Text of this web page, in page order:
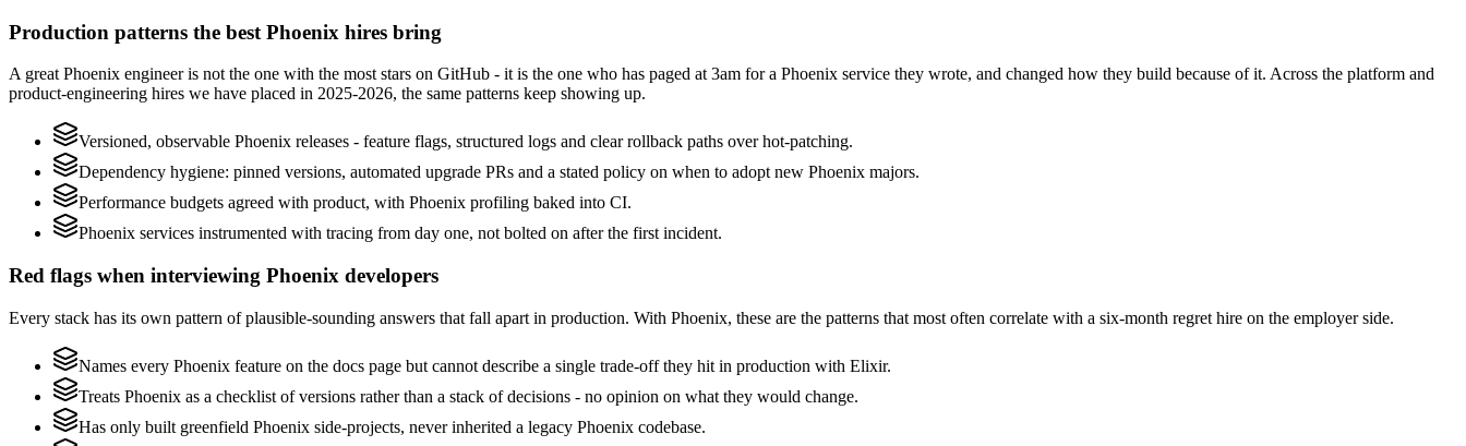
Production patterns the best Phoenix hires bring
A great Phoenix engineer is not the one with the most stars on GitHub - it is the one who has paged at 3am for a Phoenix service they wrote, and changed how they build because of it. Across the platform and
product-engineering hires we have placed in 2025-2026, the same patterns keep showing up.
Versioned, observable Phoenix releases - feature flags, structured logs and clear rollback paths over hot-patching.
Dependency hygiene: pinned versions, automated upgrade PRs and a stated policy on when to adopt new Phoenix majors.
Performance budgets agreed with product, with Phoenix profiling baked into CI.
Phoenix services instrumented with tracing from day one, not bolted on after the first incident.
Red flags when interviewing Phoenix developers
Every stack has its own pattern of plausible-sounding answers that fall apart in production. With Phoenix, these are the patterns that most often correlate with a six-month regret hire on the employer side.
Names every Phoenix feature on the docs page but cannot describe a single trade-off they hit in production with Elixir.
Treats Phoenix as a checklist of versions rather than a stack of decisions - no opinion on what they would change.
Has only built greenfield Phoenix side-projects, never inherited a legacy Phoenix codebase.